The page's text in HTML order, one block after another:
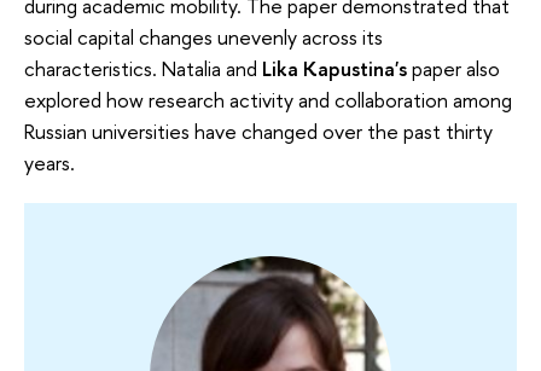
during academic mobility. The paper demonstrated that
social capital changes unevenly across its
characteristics. Natalia and Lika Kapustina'spaper also
explored how research activity and collaboration among
Russian universities have changed over the past thirty
years.